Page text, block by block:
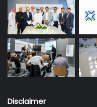
Disclaimer